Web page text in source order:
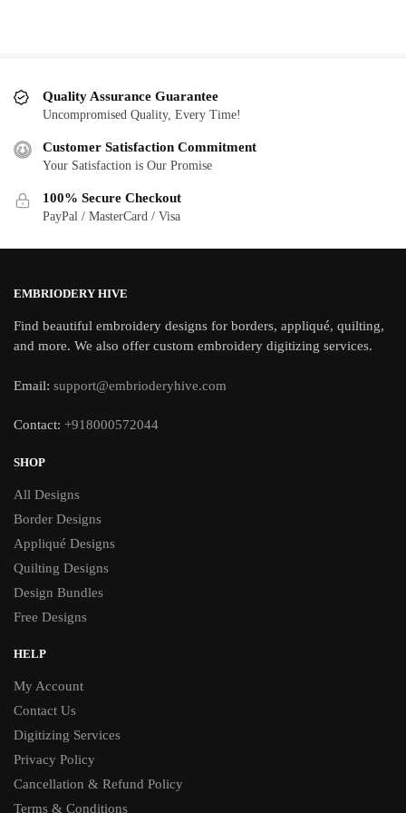
Quality Assurance Guarantee
Uncompromised Quality, Every Time!
Customer Satisfaction Commitment
Your Satisfaction is Our Promise
100% Secure Checkout
PayPal / MasterCard / Visa
EMBRIODERY HIVE
Find beautiful embroidery designs for borders, appliqué, quilting,
and more. We also offer custom embroidery digitizing services.
Email: support@embrioderyhive.com
Contact: +918000572044
SHOP
All Designs
Border Designs
Appliqué Designs
Quilting Designs
Design Bundles
Free Designs
HELP
My Account
Contact Us
Digitizing Services
Privacy Policy
Cancellation & Refund Policy
Terms & Conditions